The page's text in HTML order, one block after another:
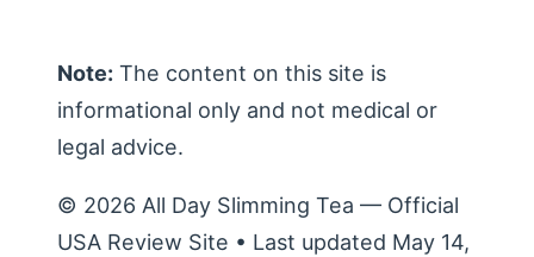
Note: The content on this site is
informational only and not medical or
legal advice.
© 2026 All Day Slimming Tea — Official
USA Review Site • Last updated May 14,